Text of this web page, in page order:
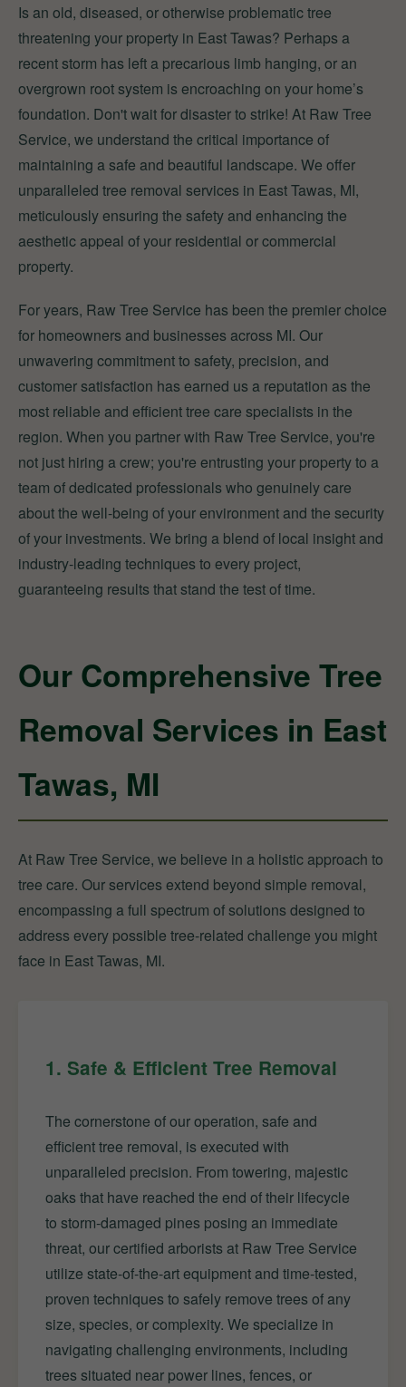
Is an old, diseased, or otherwise problematic tree
threatening your property in East Tawas? Perhaps a
recent storm has left a precarious limb hanging, or an
overgrown root system is encroaching on your home’s
foundation. Don't wait for disaster to strike! At Raw Tree
Service, we understand the critical importance of
maintaining a safe and beautiful landscape. We offer
unparalleled tree removal services in East Tawas, MI,
meticulously ensuring the safety and enhancing the
aesthetic appeal of your residential or commercial
property.
For years, Raw Tree Service has been the premier choice
for homeowners and businesses across MI. Our
unwavering commitment to safety, precision, and
customer satisfaction has earned us a reputation as the
most reliable and efficient tree care specialists in the
region. When you partner with Raw Tree Service, you're
not just hiring a crew; you're entrusting your property to a
team of dedicated professionals who genuinely care
about the well-being of your environment and the security
of your investments. We bring a blend of local insight and
industry-leading techniques to every project,
guaranteeing results that stand the test of time.
Our Comprehensive Tree
Removal Services in East
Tawas, MI
At Raw Tree Service, we believe in a holistic approach to
tree care. Our services extend beyond simple removal,
encompassing a full spectrum of solutions designed to
address every possible tree-related challenge you might
face in East Tawas, MI.
1. Safe & Efficient Tree Removal
The cornerstone of our operation, safe and
efficient tree removal, is executed with
unparalleled precision. From towering, majestic
oaks that have reached the end of their lifecycle
to storm-damaged pines posing an immediate
threat, our certified arborists at Raw Tree Service
utilize state-of-the-art equipment and time-tested,
proven techniques to safely remove trees of any
size, species, or complexity. We specialize in
navigating challenging environments, including
trees situated near power lines, fences, or